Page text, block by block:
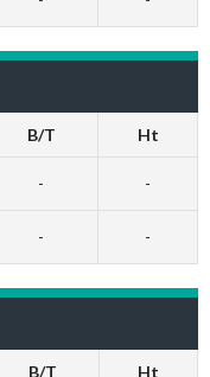
B/T Ht
- -
- -
B/T Ht